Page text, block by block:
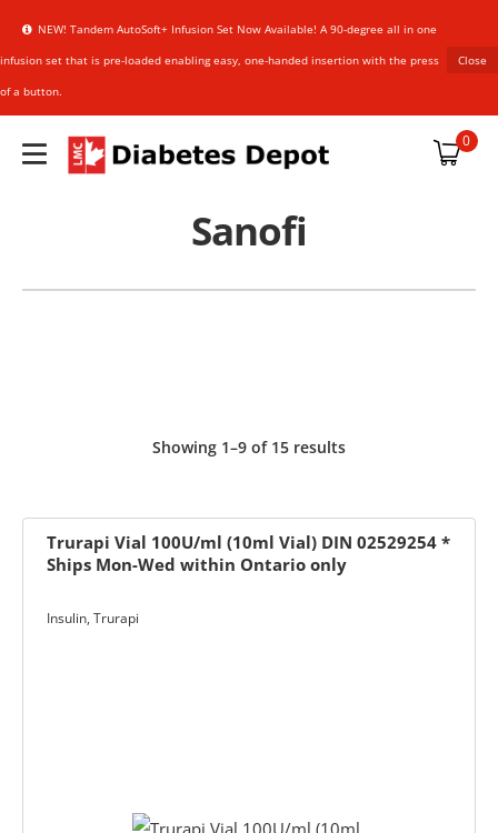
NEW! Tandem AutoSoft+ Infusion Set Now Available! A 90-degree all in one
infusion set that is pre-loaded enabling easy, one-handed insertion with the press
of a button.
Close
& FREE
0
Sanofi
Showing 1–9 of 15 results
Insulin, Trurapi
Trurapi Vial 100U/ml (10ml Vial) DIN 02529254 *
Ships Mon-Wed within Ontario only